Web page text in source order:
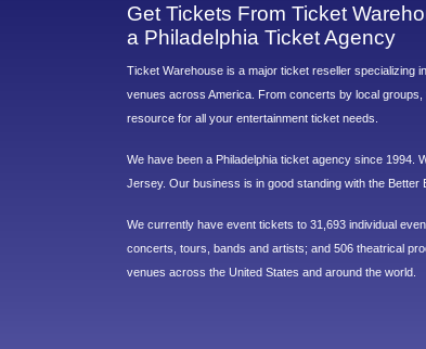
Get Tickets From Ticket
a Philadelphia Ticket Agency
Ticket Warehouse is a major ticket reseller specializing
venues across America. From concerts by local
resource for all your entertainment ticket needs.
We have been a Philadelphia ticket agency since 1994.
Jersey. Our business is in good standing with the Better
We currently have event tickets to 31,693 individual
concerts, tours, bands and artists; and 506 theatrical
venues across the United States and around the world.